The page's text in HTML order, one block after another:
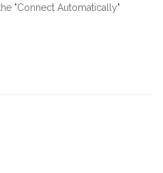
"Connect Automatically"